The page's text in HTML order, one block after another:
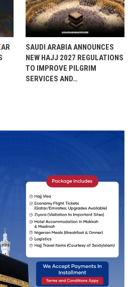
SAUDI ARABIA ANNOUNCES
NEW HAJJ 2027 REGULATIONS
TO IMPROVE PILGRIM
SERVICES AND…